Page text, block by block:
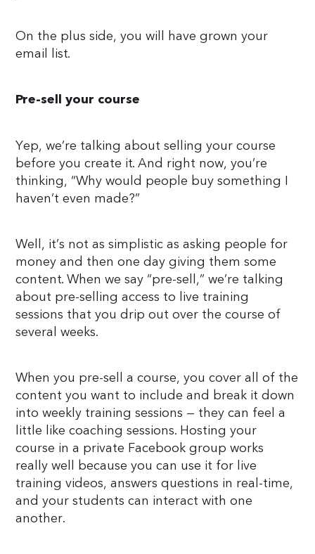
On the plus side, you will have grown your
email list.
Pre-sell your course
Yep, we’re talking about selling your course
before you create it. And right now, you’re
thinking, “Why would people buy something I
haven’t even made?”
Well, it’s not as simplistic as asking people for
money and then one day giving them some
content. When we say “pre-sell,” we’re talking
about pre-selling access to live training
sessions that you drip out over the course of
several weeks.
When you pre-sell a course, you cover all of the
content you want to include and break it down
into weekly training sessions — they can feel a
little like coaching sessions. Hosting your
course in a private Facebook group works
really well because you can use it for live
training videos, answers questions in real-time,
and your students can interact with one
another.